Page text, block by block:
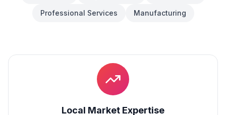
Professional Services Manufacturing
Local Market Expertise